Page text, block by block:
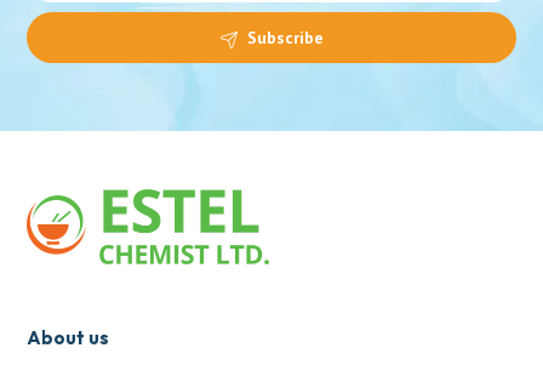
Subscribe
About us